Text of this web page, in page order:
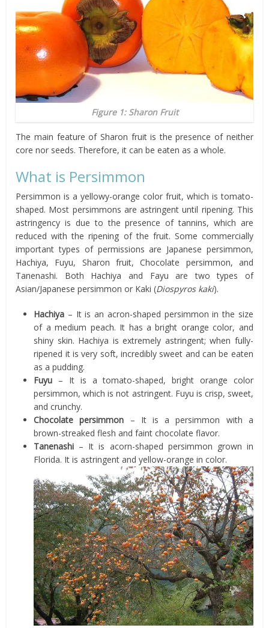
Figure 1: Sharon Fruit
The main feature of Sharon fruit is the presence of neither
core nor seeds. Therefore, it can be eaten as a whole.
What is Persimmon
Persimmon is a yellowy-orange color fruit, which is tomato-
shaped. Most persimmons are astringent until ripening. This
astringency is due to the presence of tannins, which are
reduced with the ripening of the fruit. Some commercially
important types of permissions are Japanese persimmon,
Hachiya, Fuyu, Sharon fruit, Chocolate persimmon, and
Tanenashi. Both Hachiya and Fayu are two types of
Asian/Japanese persimmon or Kaki (Diospyros kaki).
Hachiya – It is an acron-shaped persimmon in the size
of a medium peach. It has a bright orange color, and
shiny skin. Hachiya is extremely astringent; when fully-
ripened it is very soft, incredibly sweet and can be eaten
as a pudding.
Fuyu – It is a tomato-shaped, bright orange color
persimmon, which is not astringent. Fuyu is crisp, sweet,
and crunchy.
Chocolate persimmon – It is a persimmon with a
brown-streaked flesh and faint chocolate flavor.
Tanenashi – It is acorn-shaped persimmon grown in
Florida. It is astringent and yellow-orange in color.